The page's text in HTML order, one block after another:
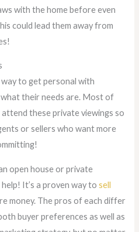
with the home before even
could lead them away from
to get personal with
their needs are. Most of
these private viewings so
or sellers who want more
open house or private
It’s a proven way to sell
money. The pros of each differ
buyer preferences as well as